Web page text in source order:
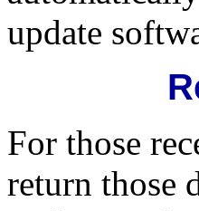
update
For those
return those